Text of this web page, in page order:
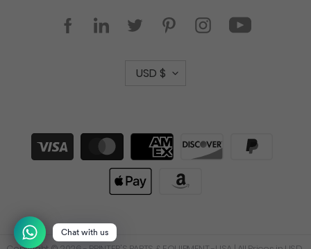
FacebookLinkedInTwitter PinterestInstagramYouTube
C
r
e
n
USD $
Payment
methods
Chat with us